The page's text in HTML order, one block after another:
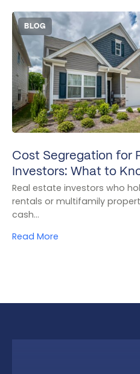
BLOG
Cost Segregation for
Investors: What to
Real estate investors who
rentals or multifamily
cash…
Read More